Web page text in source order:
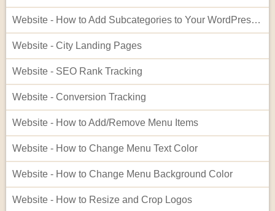
Website - How to Add Subcategories to Your WordPress Site
Website - City Landing Pages
Website - SEO Rank Tracking
Website - Conversion Tracking
Website - How to Add/Remove Menu Items
Website - How to Change Menu Text Color
Website - How to Change Menu Background Color
Website - How to Resize and Crop Logos